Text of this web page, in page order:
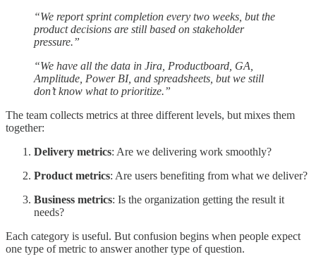
“We report sprint completion every two weeks, but the
product decisions are still based on stakeholder
pressure.”
“We have all the data in Jira, Productboard, GA,
Amplitude, Power BI, and spreadsheets, but we still
don’t know what to prioritize.”
The team collects metrics at three different levels, but mixes them
together:
Delivery metrics: Are we delivering work smoothly?
Product metrics: Are users benefiting from what we deliver?
Business metrics: Is the organization getting the result it
needs?
Each category is useful. But confusion begins when people expect
one type of metric to answer another type of question.